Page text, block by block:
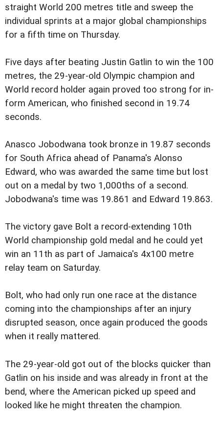
straight World 200 metres title and sweep the
individual sprints at a major global championships
for a fifth time on Thursday.
Five days after beating Justin Gatlin to win the 100
metres, the 29-year-old Olympic champion and
World record holder again proved too strong for in-
form American, who finished second in 19.74
seconds.
Anasco Jobodwana took bronze in 19.87 seconds
for South Africa ahead of Panama's Alonso
Edward, who was awarded the same time but lost
out on a medal by two 1,000ths of a second.
Jobodwana's time was 19.861 and Edward 19.863.
The victory gave Bolt a record-extending 10th
World championship gold medal and he could yet
win an 11th as part of Jamaica's 4x100 metre
relay team on Saturday.
Bolt, who had only run one race at the distance
coming into the championships after an injury
disrupted season, once again produced the goods
when it really mattered.
The 29-year-old got out of the blocks quicker than
Gatlin on his inside and was already in front at the
bend, where the American picked up speed and
looked like he might threaten the champion.